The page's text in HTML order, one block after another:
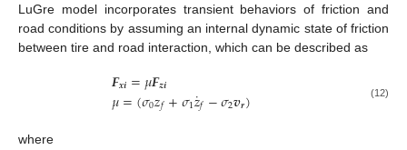
LuGre model incorporates transient behaviors of friction and
road conditions by assuming an internal dynamic state of friction
between tire and road interaction, which can be described as
𝑭𝒙𝒊=𝜇𝑭𝒛𝒊
𝜇=(𝜎0𝑧𝑓+𝜎1𝑧
˙𝑓−𝜎2𝒗𝒓) (12)
where